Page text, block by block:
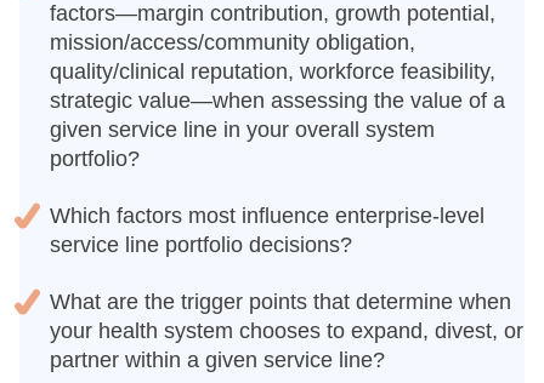
factors—margin contribution, growth potential,
mission/access/community obligation,
quality/clinical reputation, workforce feasibility,
strategic value—when assessing the value of a
given service line in your overall system
portfolio?
Which factors most influence enterprise-level
service line portfolio decisions?
What are the trigger points that determine when
your health system chooses to expand, divest, or
partner within a given service line?